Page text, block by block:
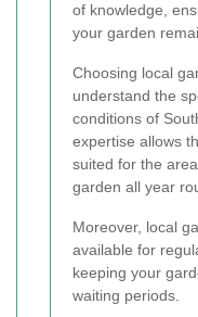
of knowledge,
your garden
Choosing local
understand the
conditions of
expertise allows
suited for the
garden all year
Moreover, local
available for
keeping your
waiting periods.